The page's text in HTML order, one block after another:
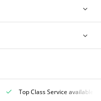
Top Class Service available